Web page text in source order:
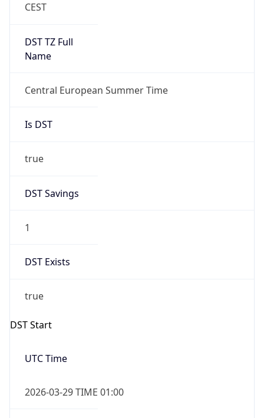
CEST
DST TZ Full
Name
Central European Summer Time
Is DST
true
DST Savings
1
DST Exists
true
DST Start
UTC Time
2026-03-29 TIME 01:00